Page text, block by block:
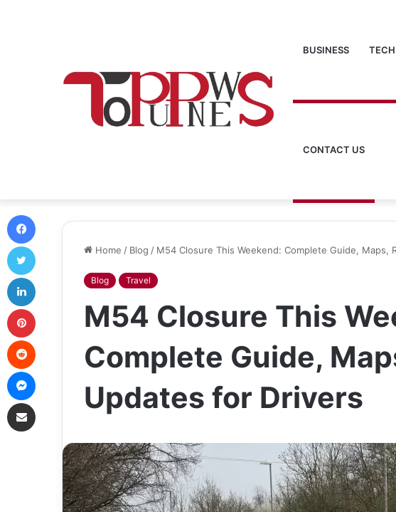
BUSINESS TECH
CONTACT US
Home / Blog / M54 Closure This Weekend: Complete Guide, Maps,
Blog Travel
M54 Closure This
Complete Guide,
Updates for Drivers